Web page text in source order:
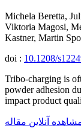
Michela Beretta,
Viktoria Magosi,
Kastner, Martin
doi : 10.1208/
Tribo-charging is
powder adhesion
impact product
آنلاین مقاله